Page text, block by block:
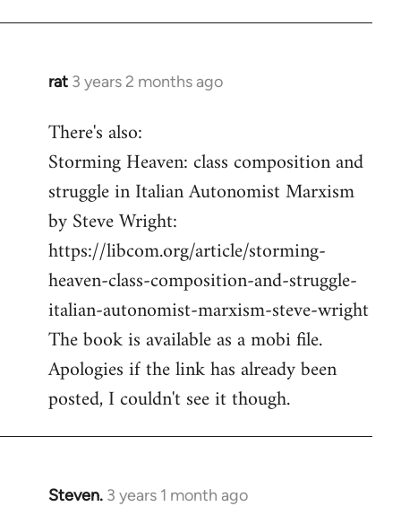
rat 3 years 2 months ago
There's also:
Storming Heaven: class composition and
struggle in Italian Autonomist Marxism
by Steve Wright:
https://libcom.org/article/storming-
heaven-class-composition-and-struggle-
italian-autonomist-marxism-steve-wright
The book is available as a mobi file.
Apologies if the link has already been
posted, I couldn't see it though.
Steven. 3 years 1 month ago
In